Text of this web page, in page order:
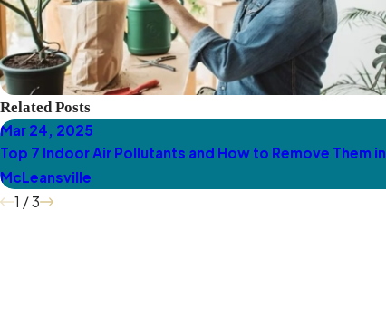
Related Posts
Mar 24, 2025
Top 7 Indoor Air Pollutants and How to Remove Them in
McLeansville
1 /3